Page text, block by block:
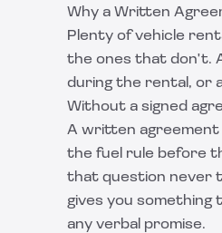
Why a Written
Plenty of vehicle
the ones that don't.
during the rental, or
Without a signed
A written agreement
the fuel rule before
that question never
gives you
any verbal promise.